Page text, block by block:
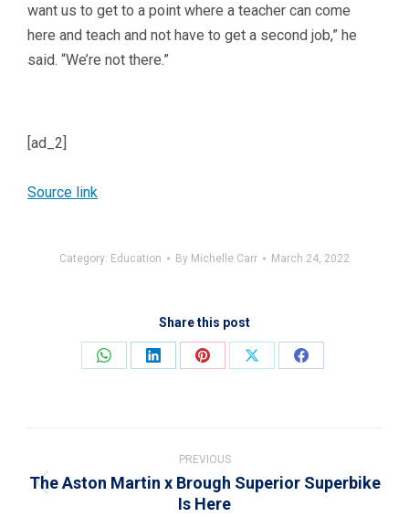
want us to get to a point where a teacher can come
here and teach and not have to get a second job,” he
said. “We’re not there.”
[ad_2]
Source link
Category: Education By Michelle Carr March 24, 2022
Share this post
Share
Share
Share
Share
Share
navigation
PREVIOUS
Previous
The Aston Martin x Brough Superior Superbike
Is Here